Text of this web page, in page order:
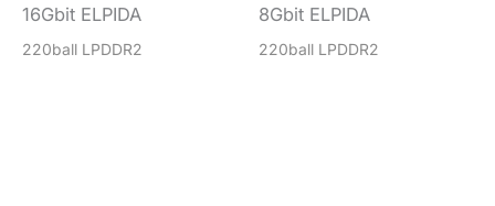
16Gbit ELPIDA
220ball LPDDR2
8Gbit ELPIDA
220ball LPDDR2